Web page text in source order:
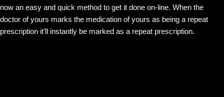
now an easy and quick method to get it done on-line. When the
doctor of yours marks the medication of yours as being a repeat
prescription it’ll instantly be marked as a repeat prescription.